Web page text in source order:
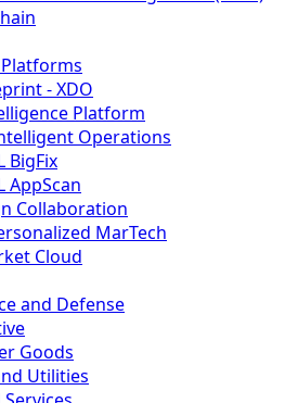
- XDO
Platform
Operations
BigFix
AppScan
Collaboration
MarTech
Cloud
and Defense
Goods
Utilities